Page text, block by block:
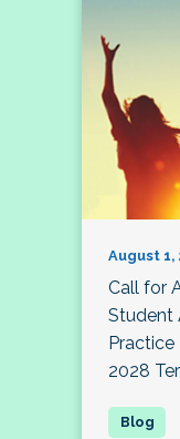
August 1,
Call for
Student
Practice
2028